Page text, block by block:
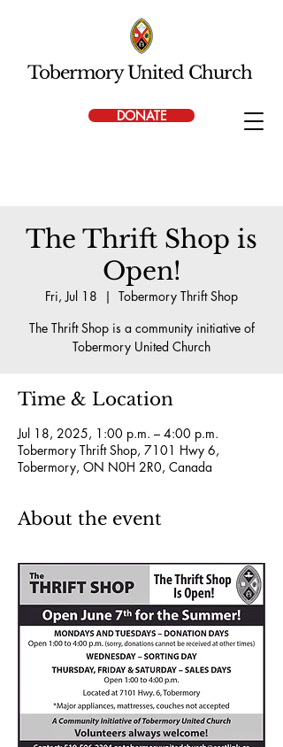
DONATE
Tobermory United Church
The Thrift Shop is
Open!
Fri, Jul 18
  |
Tobermory Thrift Shop
The Thrift Shop is a community initiative of
Tobermory United Church
Time & Location
Jul 18, 2025, 1:00 p.m. – 4:00 p.m.
Tobermory Thrift Shop, 7101 Hwy 6,
Tobermory, ON N0H 2R0, Canada
About the event